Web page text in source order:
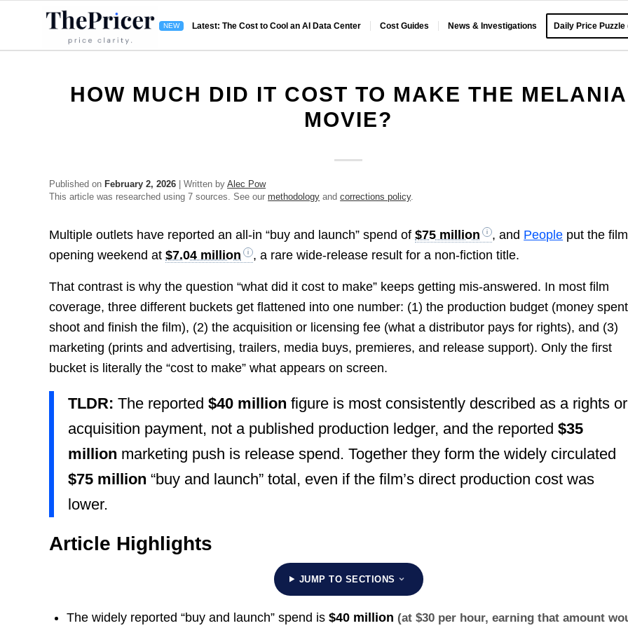
Latest: The Cost to Cool an AI Data Center Cost Guides News & Investigations Daily Price Puzzle
HOW MUCH DID IT COST TO MAKE THE MELANIA
MOVIE?
Published on February 2, 2026 | Written byAlec Pow
This article was researched using 7 sources. See ourmethodology andcorrections policy.
Multiple outlets have reported an all-in “buy and launch” spend of$75 million , and People put the
opening weekend at$7.04 million , a rare wide-release result for a non-fiction title.
That contrast is why the question “what did it cost to make” keeps getting mis-answered. In most film
coverage, three different buckets get flattened into one number: (1) the production budget (money
shoot and finish the film), (2) the acquisition or licensing fee (what a distributor pays for rights), and (3)
marketing (prints and advertising, trailers, media buys, premieres, and release support). Only the first
bucket is literally the “cost to make” what appears on screen.
TLDR: The reported$40 million figure is most consistently described as a rights or
acquisition payment, not a published production ledger, and the reported$35
million marketing push is release spend. Together they form the widely circulated
$75 million “buy and launch” total, even if the film’s direct production cost was
lower.
Article Highlights
JUMP TO SECTIONS
The widely reported “buy and launch” spend is$40 million (at $30 per hour, earning that amount